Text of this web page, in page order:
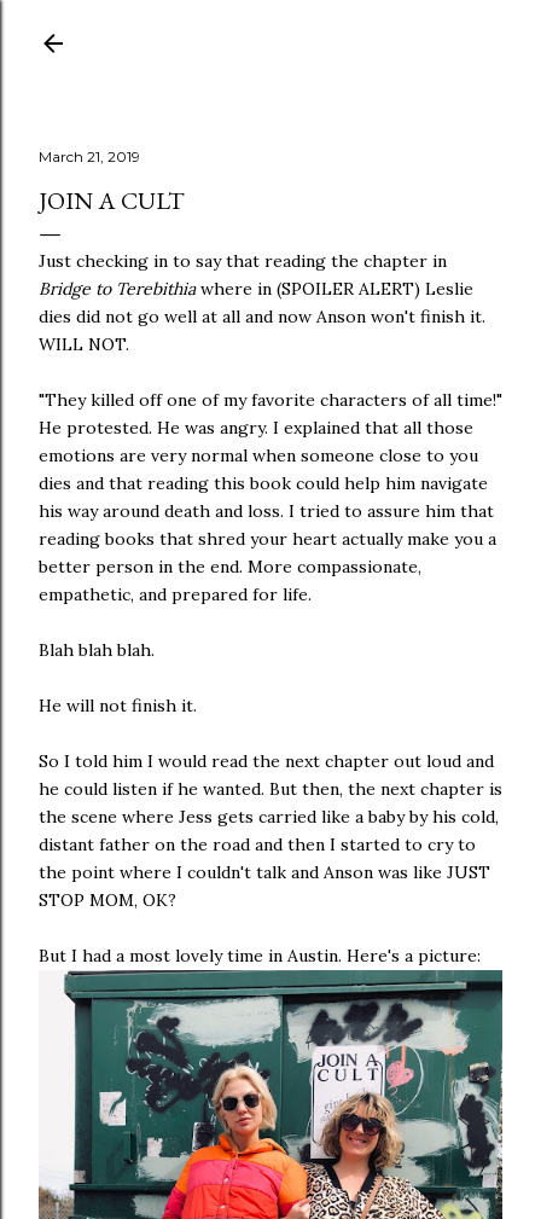
March 21, 2019
JOIN A CULT
Just checking in to say that reading the chapter in
Bridge to Terebithiawhere in (SPOILER ALERT) Leslie
dies did not go well at all and now Anson won't finish it.
WILL NOT.
"They killed off one of my favorite characters of all time!"
He protested. He was angry. I explained that all those
emotions are very normal when someone close to you
dies and that reading this book could help him navigate
his way around death and loss. I tried to assure him that
reading books that shred your heart actually make you a
better person in the end. More compassionate,
empathetic, and prepared for life.
Blah blah blah.
He will not finish it.
So I told him I would read the next chapter out loud and
he could listen if he wanted. But then, the next chapter is
the scene where Jess gets carried like a baby by his cold,
distant father on the road and then I started to cry to
the point where I couldn't talk and Anson was like JUST
STOP MOM, OK?
But I had a most lovely time in Austin. Here's a picture: